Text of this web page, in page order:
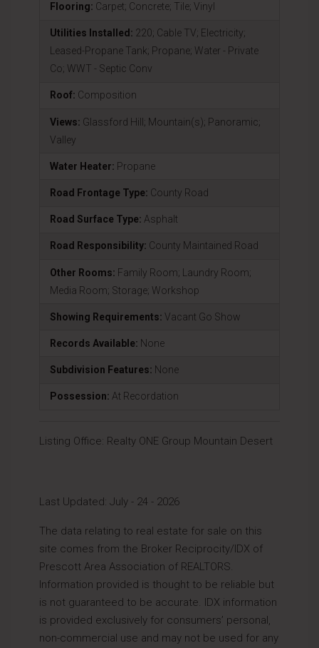
Flooring: Carpet; Concrete; Tile; Vinyl
Utilities Installed: 220; Cable TV; Electricity;
Leased-Propane Tank; Propane; Water - Private
Co; WWT - Septic Conv
Roof: Composition
Views: Glassford Hill; Mountain(s); Panoramic;
Valley
Water Heater: Propane
Road Frontage Type: County Road
Road Surface Type: Asphalt
Road Responsibility: County Maintained Road
Other Rooms: Family Room; Laundry Room;
Media Room; Storage; Workshop
Showing Requirements: Vacant Go Show
Records Available: None
Subdivision Features: None
Possession: At Recordation
Listing Office: Realty ONE Group Mountain Desert
Last Updated: July - 24 - 2026
The data relating to real estate for sale on this
site comes from the Broker Reciprocity/IDX of
Prescott Area Association of REALTORS.
Information provided is thought to be reliable but
is not guaranteed to be accurate. IDX information
is provided exclusively for consumers’ personal,
non-commercial use and may not be used for any